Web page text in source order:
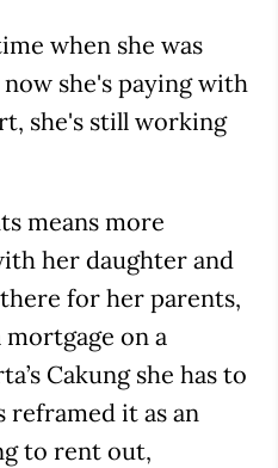
when she was
she's paying with
she's still working
means more
her daughter and
for her parents,
mortgage on a
Cakung she has to
reframed it as an
to rent out,